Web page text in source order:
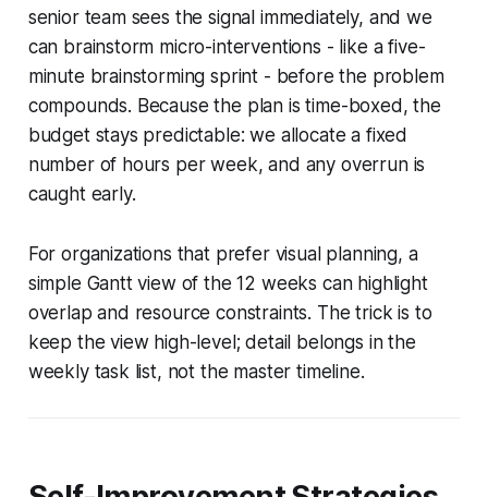
senior team sees the signal immediately, and we
can brainstorm micro-interventions - like a five-
minute brainstorming sprint - before the problem
compounds. Because the plan is time-boxed, the
budget stays predictable: we allocate a fixed
number of hours per week, and any overrun is
caught early.
For organizations that prefer visual planning, a
simple Gantt view of the 12 weeks can highlight
overlap and resource constraints. The trick is to
keep the view high-level; detail belongs in the
weekly task list, not the master timeline.